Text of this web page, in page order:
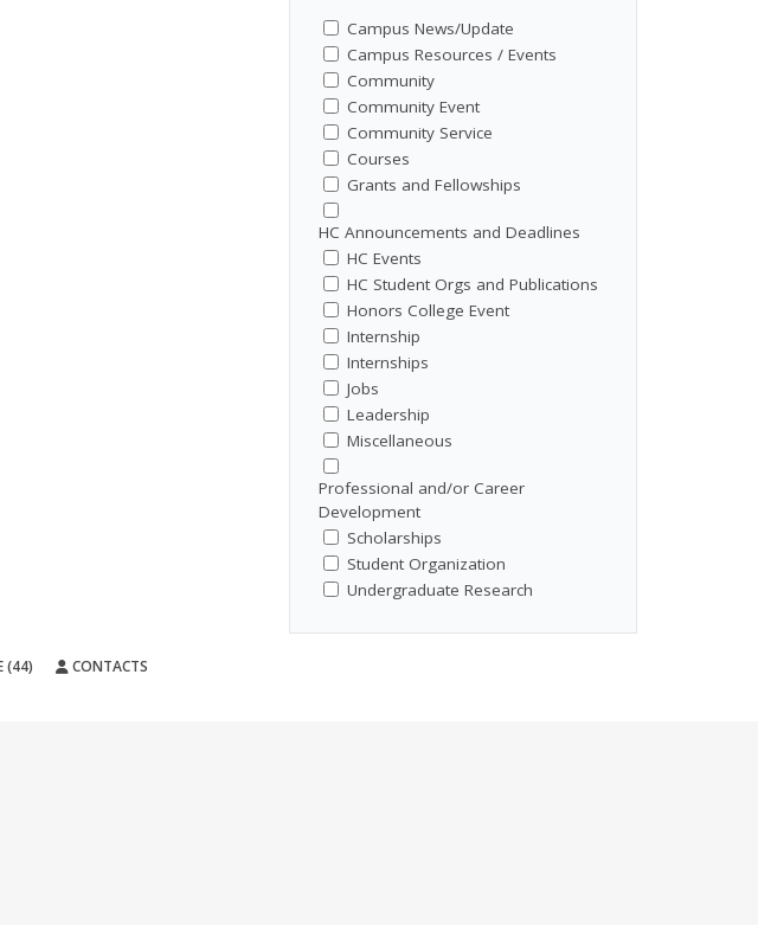
Campus News/Update
Campus Resources / Events
Community
Community Event
Community Service
Courses
Grants and Fellowships
HC Announcements and Deadlines
HC Events
HC Student Orgs and Publications
Honors College Event
Internship
Internships
Jobs
Leadership
Miscellaneous
Professional and/or Career
Development
Scholarships
Student Organization
Undergraduate Research
(44) CONTACTS